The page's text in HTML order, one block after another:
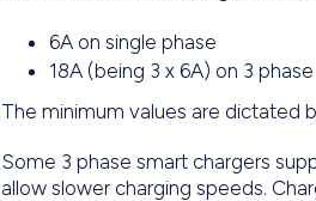
6A on single phase
18A (being 3 x 6A) on 3 phase
The minimum values are dictated
Some 3 phase smart chargers
allow slower charging speeds.